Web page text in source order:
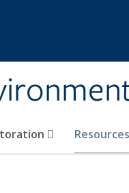
Resources